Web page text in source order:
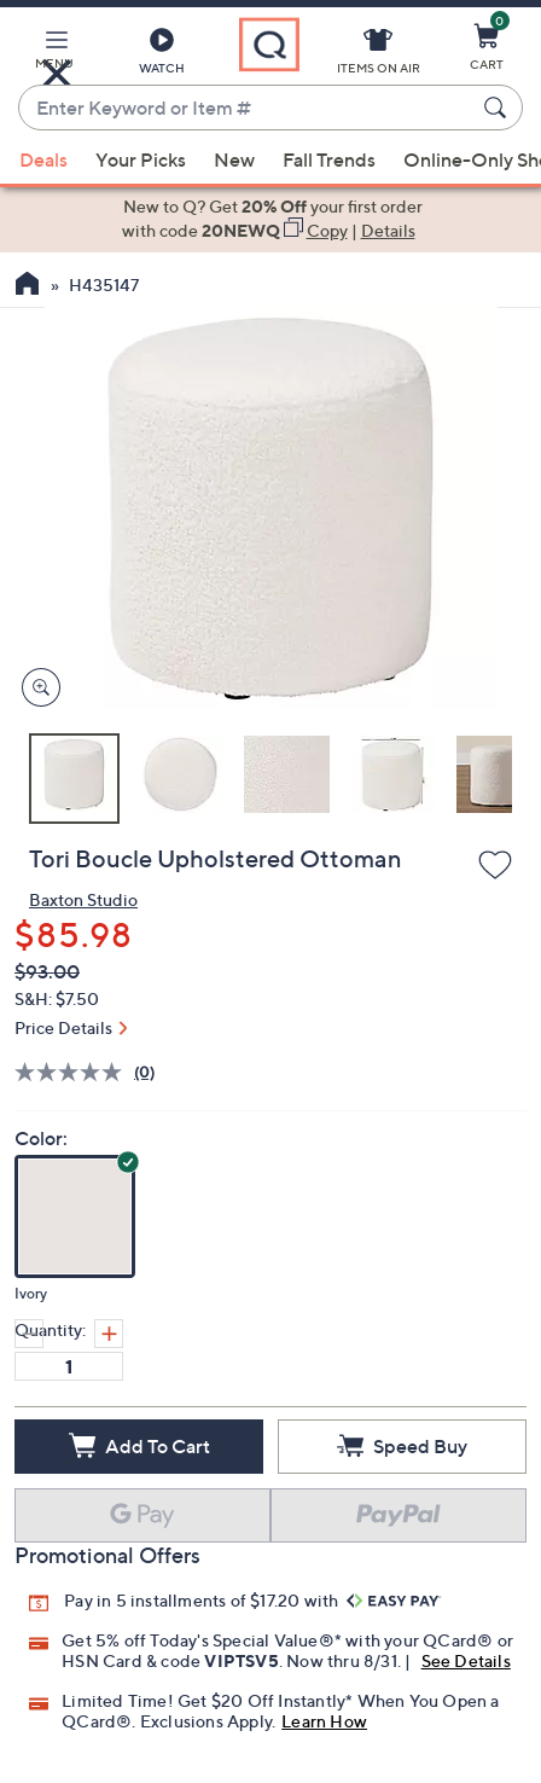
Main
Content
MENU WATCH
Enter
Keyword
or
Item
suggestions
the
devices
to
ITEMS ON AIR
0
CART
Deals Your Picks New Fall Trends Online-Only
New to Q? Get20% Offyour first order
with code20NEWQ Copy| Details
H435147
Tori Boucle Upholstered Ottoman
Baxton Studio
$85.98
QVC
PRICE:
Deleted
$93.00
S&H: $7.50
Price Details
(0)
Color:
Ivory
Quantity:
Add To Cart Speed Buy
Promotional Offers
Pay in 5 installments of $17.20 with
Get 5% off Today's Special Value®* with your QCard® or
HSN Card & codeVIPTSV5. Now thru 8/31. |
See Details
Limited Time! Get $20 Off Instantly* When You Open a
QCard®. Exclusions Apply. Learn How